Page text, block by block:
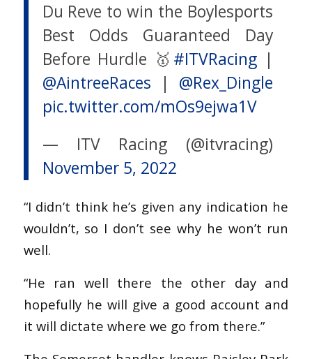
Du Reve to win the Boylesports
Best Odds Guaranteed Day
Before Hurdle 🥇 #ITVRacing |
@AintreeRaces | @Rex_Dingle
pic.twitter.com/mOs9ejwa1V
— ITV Racing (@itvracing)
November 5, 2022
“I didn’t think he’s given any indication he
wouldn’t, so I don’t see why he won’t run
well.
“He ran well there the other day and
hopefully he will give a good account and
it will dictate where we go from there.”